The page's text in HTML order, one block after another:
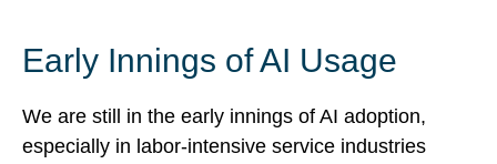
Early Innings of AI Usage
We are still in the early innings of AI adoption,
especially in labor‑intensive service industries